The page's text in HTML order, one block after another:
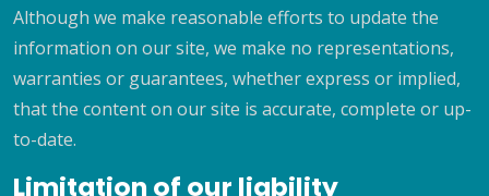
Although we make reasonable efforts to update the
information on our site, we make no representations,
warranties or guarantees, whether express or implied,
that the content on our site is accurate, complete or up-
to-date.
Limitation of our liability